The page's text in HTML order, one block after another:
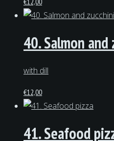
40. Salmon
with dill
€12,00
41. Seafood